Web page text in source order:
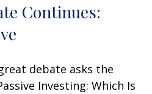
Continues:
debate asks the
Investing: Which Is